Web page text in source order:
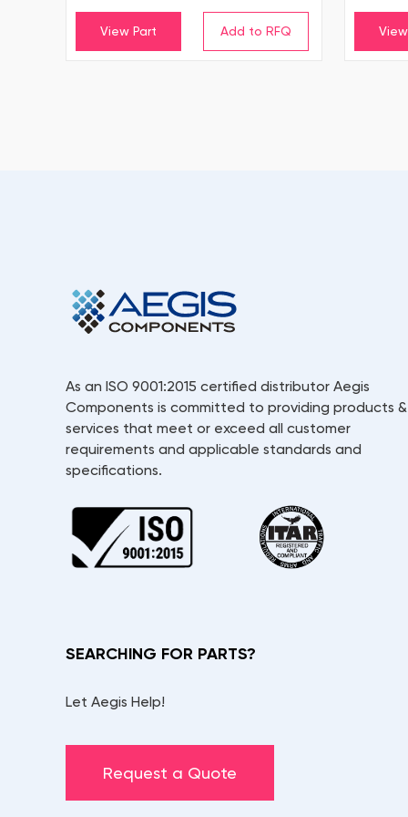
View Part
As an ISO 9001:2015 certified distributor Aegis
Components is committed to providing products &
services that meet or exceed all customer
requirements and applicable standards and
specifications.
SEARCHING FOR PARTS?
Let Aegis Help!
Request a Quote